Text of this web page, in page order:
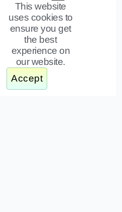
This website
uses cookies to
ensure you get
the best
experience on
our website.
Accept